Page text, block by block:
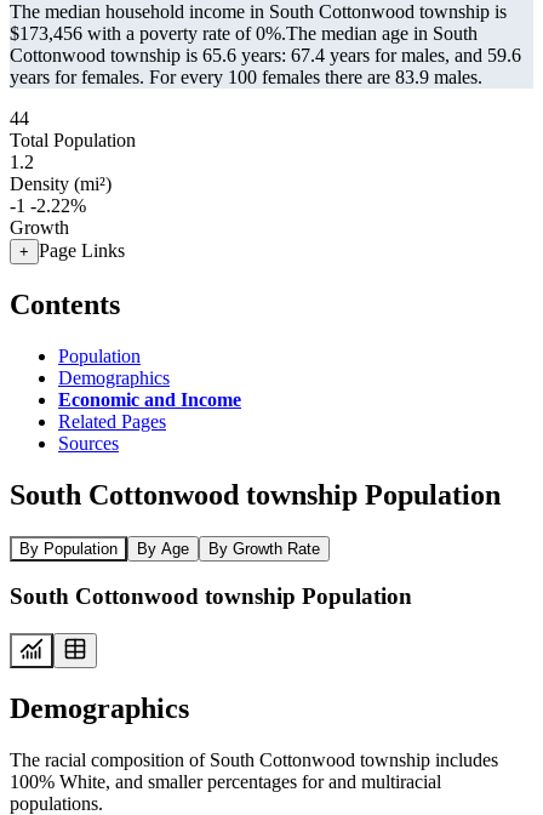
The median household income in South Cottonwood township is
$173,456 with a poverty rate of 0%.The median age in South
Cottonwood township is 65.6 years: 67.4 years for males, and 59.6
years for females. For every 100 females there are 83.9 males.
44
Total Population
1.2
Density (mi²)
-1 -2.22%
Growth
+ Page Links
Contents
Population
Demographics
Economic and Income
Related Pages
Sources
South Cottonwood township Population
By Population By Age By Growth Rate
South Cottonwood township Population
Demographics
The racial composition of South Cottonwood township includes
100% White, and smaller percentages for and multiracial
populations.